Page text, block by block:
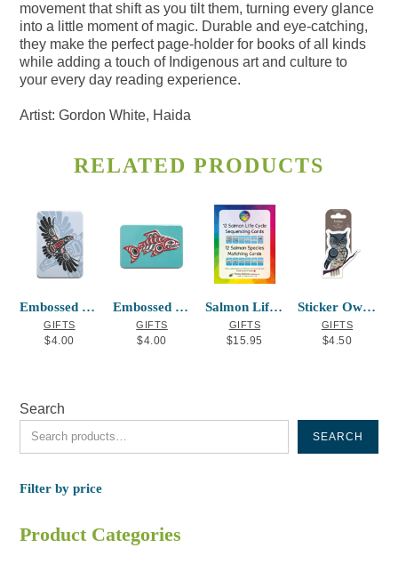
movement that shift as you tilt them, turning every glance
into a little moment of magic. Durable and eye-catching,
they make the perfect page-holder for books of all kinds
while adding a touch of Indigenous art and culture to
your every day reading experience.
Artist: Gordon White, Haida
RELATED PRODUCTS
Embossed Metal Magnet Eagle’s First Flig
GIFTS
$4.00
Embossed Metal Magnet Salmon
GIFTS
$4.00
Salmon Life Cycle Sequencing Cards
GIFTS
$15.95
Sticker Owl Frances Horne Sr
GIFTS
$4.50
Search
SEARCH
Filter by price
Product Categories